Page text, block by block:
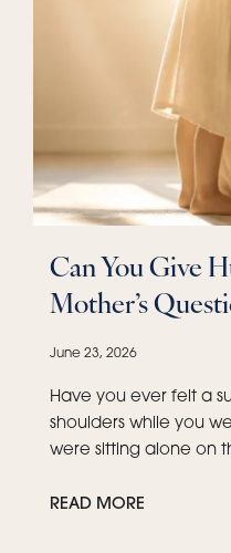
Can You Give
Mother’s
June 23, 2026
Have you ever felt a
shoulders while you
were sitting alone on
READ MORE